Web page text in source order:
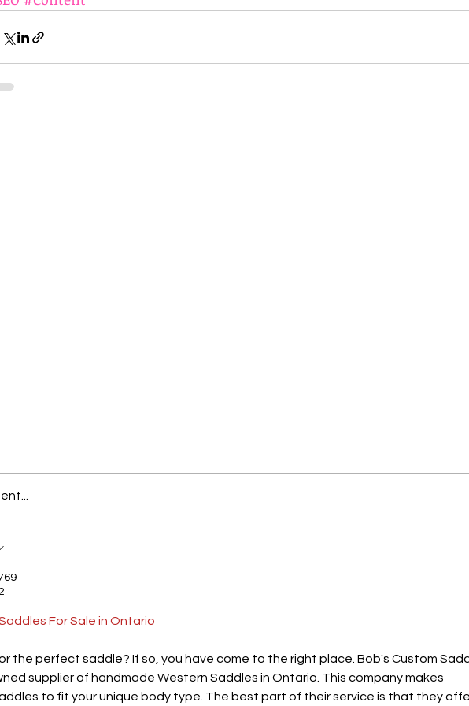
Content
For Sale in Ontario
the perfect saddle? If so, you have come to the right place. Bob's Custom
supplier of handmade Western Saddles in Ontario. This company makes
to fit your unique body type. The best part of their service is that they